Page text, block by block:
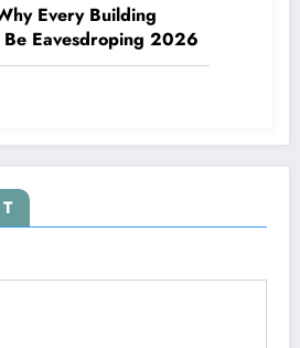
Every Building
Be Eavesdroping 2026